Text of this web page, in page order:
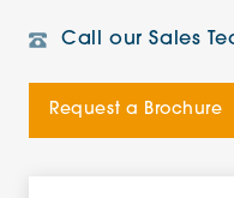
Call our Sales
Request a Brochure